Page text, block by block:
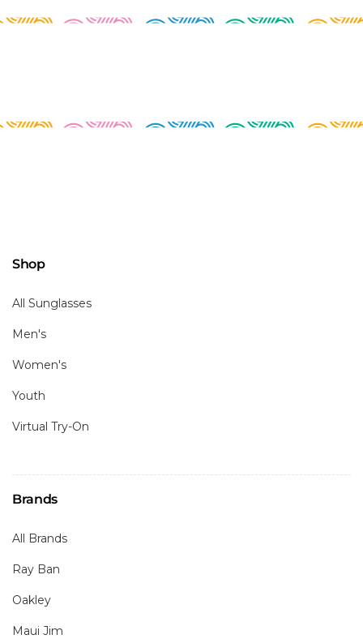
Shop
All Sunglasses
Men's
Women's
Youth
Virtual Try-On
Brands
All Brands
Ray Ban
Oakley
Maui Jim